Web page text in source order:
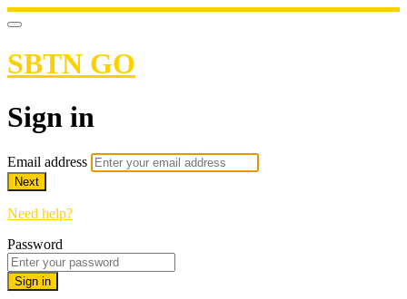
SBTN GO
Sign in
Email address
Next
Need help?
Password
Sign in